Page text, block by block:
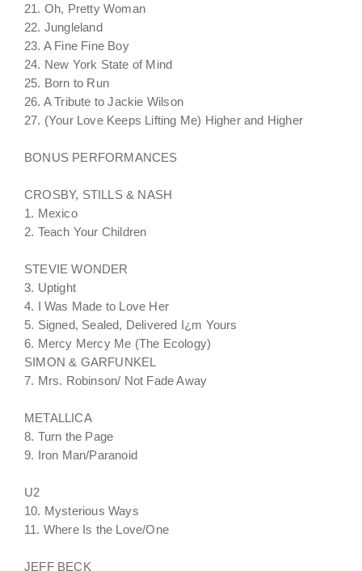
21. Oh, Pretty Woman
22. Jungleland
23. A Fine Fine Boy
24. New York State of Mind
25. Born to Run
26. A Tribute to Jackie Wilson
27. (Your Love Keeps Lifting Me) Higher and Higher
BONUS PERFORMANCES
CROSBY, STILLS & NASH
1. Mexico
2. Teach Your Children
STEVIE WONDER
3. Uptight
4. I Was Made to Love Her
5. Signed, Sealed, Delivered I¿m Yours
6. Mercy Mercy Me (The Ecology)
SIMON & GARFUNKEL
7. Mrs. Robinson/ Not Fade Away
METALLICA
8. Turn the Page
9. Iron Man/Paranoid
U2
10. Mysterious Ways
11. Where Is the Love/One
JEFF BECK